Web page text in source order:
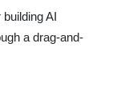
AI
a drag-and-